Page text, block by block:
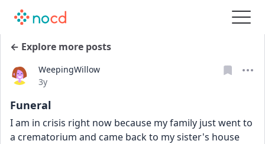
← Explore more posts
WeepingWillow
Date posted
3y
Funeral
I am in crisis right now because my family just went to
a crematorium and came back to my sister's house